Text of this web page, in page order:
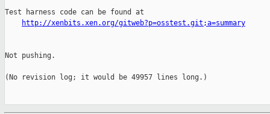
Test harness code can be found at
http://xenbits.xen.org/gitweb?p=osstest.git;a=summary
Not pushing.
(No revision log; it would be 49957 lines long.)